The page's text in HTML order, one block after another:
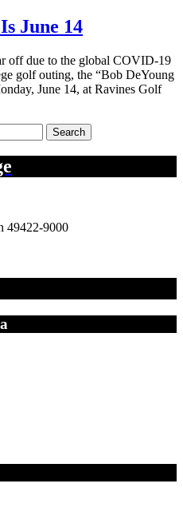
June 14
off due to the global COVID-19
golf outing, the “Bob DeYoung
June 14, at Ravines Golf
Search
49422-9000